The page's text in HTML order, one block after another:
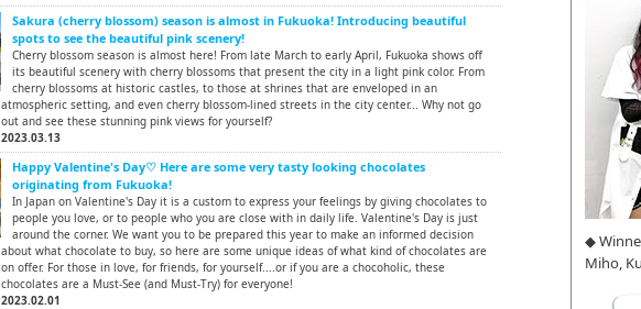
Sakura (cherry blossom) season is almost in Fukuoka! Introducing beautiful
spots to see the beautiful pink scenery!
Cherry blossom season is almost here! From late March to early April, Fukuoka shows off
its beautiful scenery with cherry blossoms that present the city in a light pink color. From
cherry blossoms at historic castles, to those at shrines that are enveloped in an
atmospheric setting, and even cherry blossom-lined streets in the city center... Why not go
out and see these stunning pink views for yourself?
2023.03.13
Happy Valentine's Day♡ Here are some very tasty looking chocolates
originating from Fukuoka!
In Japan on Valentine's Day it is a custom to express your feelings by giving chocolates to
people you love, or to people who you are close with in daily life. Valentine's Day is just
around the corner. We want you to be prepared this year to make an informed decision
about what chocolate to buy, so here are some unique ideas of what kind of chocolates are
on offer. For those in love, for friends, for yourself....or if you are a chocoholic, these
chocolates are a Must-See (and Must-Try) for everyone!
2023.02.01
◆
Miho,